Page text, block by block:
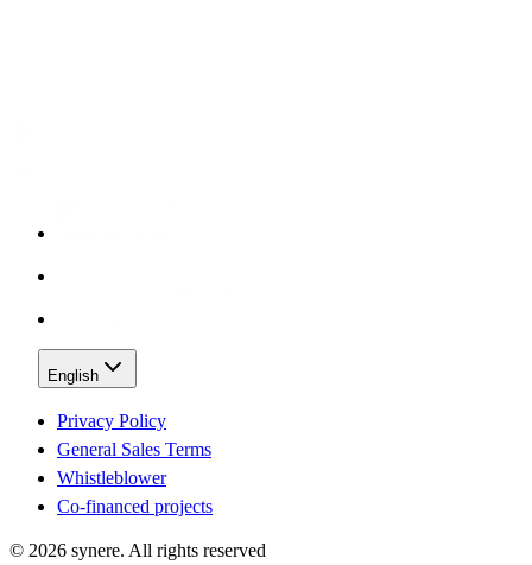
English
Privacy Policy
General Sales Terms
Whistleblower
Co-financed projects
© 2026 synere. All rights reserved